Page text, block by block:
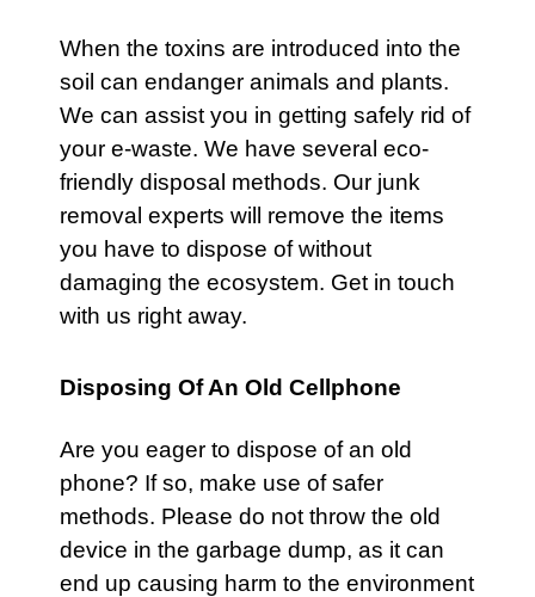
When the toxins are introduced into the
soil can endanger animals and plants.
We can assist you in getting safely rid of
your e-waste. We have several eco-
friendly disposal methods. Our junk
removal experts will remove the items
you have to dispose of without
damaging the ecosystem. Get in touch
with us right away.
Disposing Of An Old Cellphone
Are you eager to dispose of an old
phone? If so, make use of safer
methods. Please do not throw the old
device in the garbage dump, as it can
end up causing harm to the environment